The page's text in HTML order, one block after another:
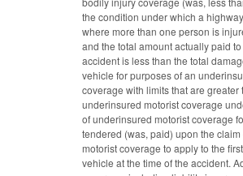
the condition under which a
where more than one person is
and the total amount actually paid
accident is less than the total
vehicle for purposes of an
coverage with limits that are
underinsured motorist coverage
of underinsured motorist coverage
tendered (was, paid) upon the
motorist coverage to apply to the
vehicle at the time of the accident.